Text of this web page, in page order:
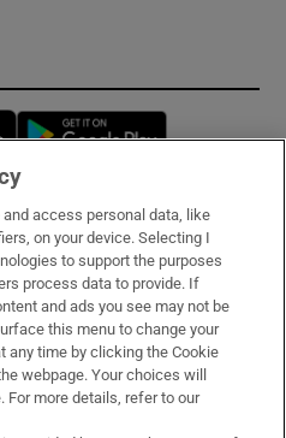
Opens in new window
access personal data, like
on your device. Selecting I
to support the purposes
process data to provide. If
and ads you see may not be
this menu to change your
any time by clicking the Cookie
webpage. Your choices will
more details, refer to our